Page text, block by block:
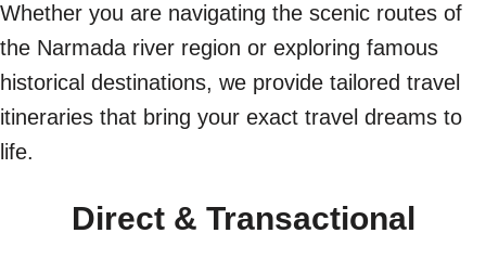
Whether you are navigating the scenic routes of
the Narmada river region or exploring famous
historical destinations, we provide tailored travel
itineraries that bring your exact travel dreams to
life.
Direct & Transactional